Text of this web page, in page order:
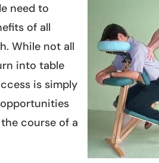
need to
of all
While not all
into table
is simply
course of a